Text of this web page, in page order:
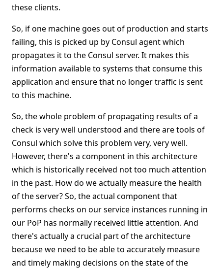
these clients.
So, if one machine goes out of production and starts
failing, this is picked up by Consul agent which
propagates it to the Consul server. It makes this
information available to systems that consume this
application and ensure that no longer traffic is sent
to this machine.
So, the whole problem of propagating results of a
check is very well understood and there are tools of
Consul which solve this problem very, very well.
However, there's a component in this architecture
which is historically received not too much attention
in the past. How do we actually measure the health
of the server? So, the actual component that
performs checks on our service instances running in
our PoP has normally received little attention. And
there's actually a crucial part of the architecture
because we need to be able to accurately measure
and timely making decisions on the state of the